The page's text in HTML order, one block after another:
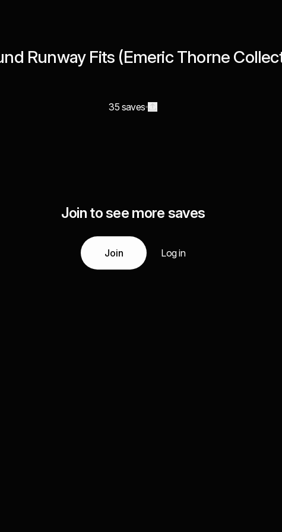
Runway Fits (Emeric Thorne
35 saves
Join to see more saves
Join Log in